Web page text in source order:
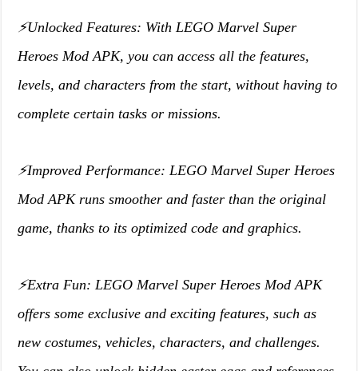
⚡️Unlocked Features: With LEGO Marvel Super
Heroes Mod APK, you can access all the features,
levels, and characters from the start, without having to
complete certain tasks or missions.
⚡️Improved Performance: LEGO Marvel Super Heroes
Mod APK runs smoother and faster than the original
game, thanks to its optimized code and graphics.
⚡️Extra Fun: LEGO Marvel Super Heroes Mod APK
offers some exclusive and exciting features, such as
new costumes, vehicles, characters, and challenges.